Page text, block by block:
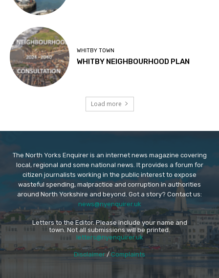
WHITBY TOWN
WHITBY NEIGHBOURHOOD PLAN
Load more
The North Yorks Enquirer is an internet news magazine covering
local, regional and some national news. It provides a forum for
citizen journalists working in the public interest to expose
wasteful spending, malpractice and corruption in authorities
around North Yorkshire and beyond. Got a story? Contact us:
news@nyenquirer.uk
Letters to the Editor. Please include your name and
town. Not all submissions will be printed.
letters@nyenquirer.uk
Disclaimer/Complaints